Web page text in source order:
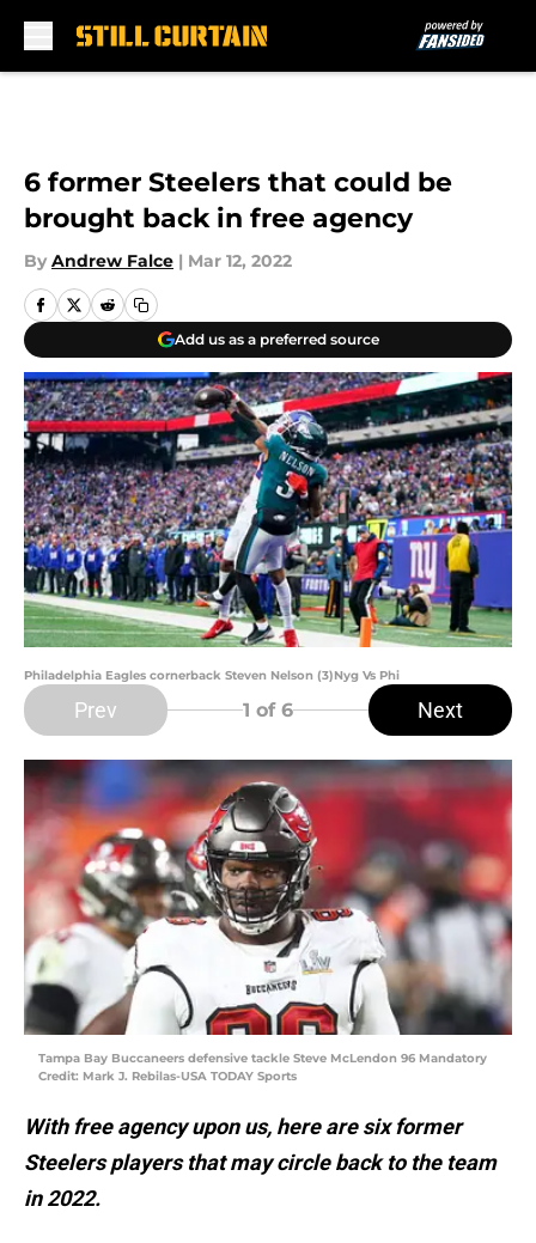
6 former Steelers that could be
brought back in free agency
By Andrew Falce | Mar 12, 2022
Add us as a preferred source
Philadelphia Eagles cornerback Steven Nelson (3)Nyg Vs Phi
Prev 1 of 6 Next
Tampa Bay Buccaneers defensive tackle Steve McLendon 96 Mandatory
Credit: Mark J. Rebilas-USA TODAY Sports
With free agency upon us, here are six former
Steelers players that may circle back to the team
in 2022.